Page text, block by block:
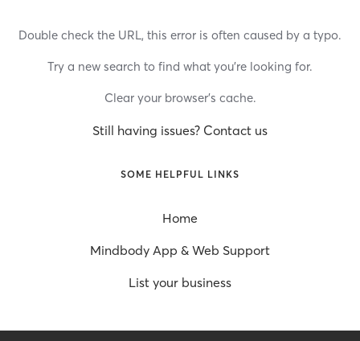
Double check the URL, this error is often caused by a typo.
Try a new search to find what you’re looking for.
Clear your browser’s cache.
Still having issues? Contact us
SOME HELPFUL LINKS
Home
Mindbody App & Web Support
List your business